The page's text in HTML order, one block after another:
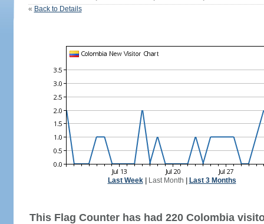
« Back to Details
Last Week| Last Month Last 3 Months
This Flag Counter has had 220 Colombia